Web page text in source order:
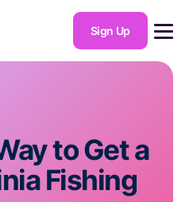
Sign Up
to Get a
Fishing